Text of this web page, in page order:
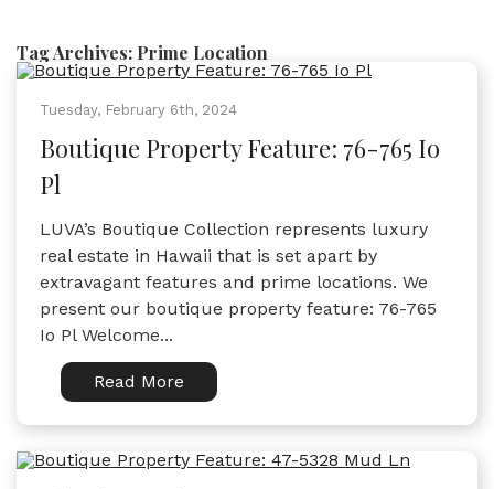
Tag Archives: Prime Location
Tuesday, February 6th, 2024
Boutique Property Feature: 76-765 Io
Pl
LUVA’s Boutique Collection represents luxury
real estate in Hawaii that is set apart by
extravagant features and prime locations. We
present our boutique property feature: 76-765
Io Pl Welcome...
Read More